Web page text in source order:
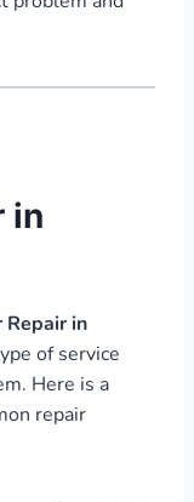
in
in
of service
Here is a
repair